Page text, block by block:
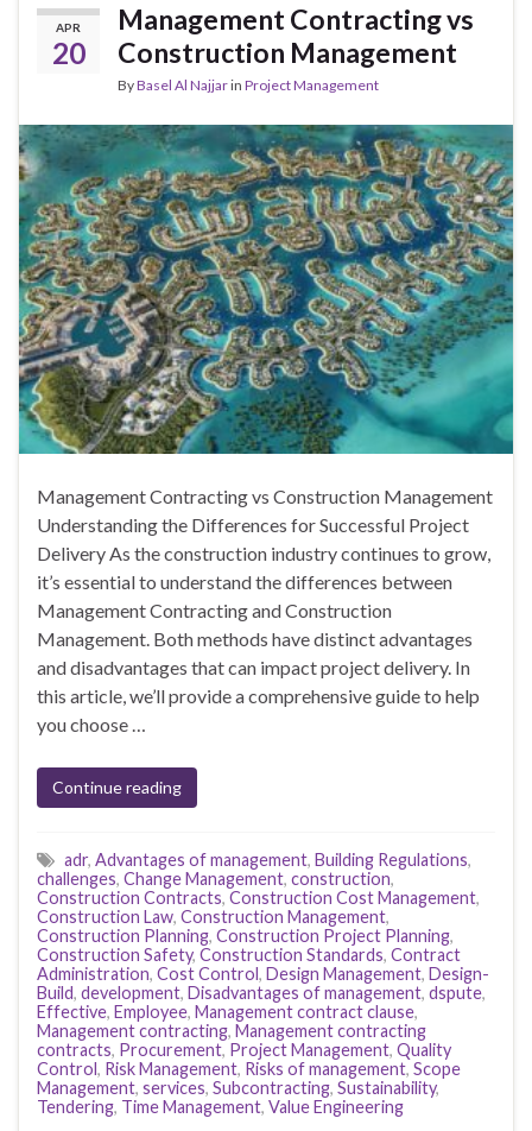
APR
20
Management Contracting vs
Construction Management
ByBasel Al Najjarin Project Management
Management Contracting vs Construction Management
Understanding the Differences for Successful Project
Delivery As the construction industry continues to grow,
it’s essential to understand the differences between
Management Contracting and Construction
Management. Both methods have distinct advantages
and disadvantages that can impact project delivery. In
this article, we’ll provide a comprehensive guide to help
you choose …
Continue reading
adr, Advantages of management, Building Regulations,
challenges, Change Management, construction,
Construction Contracts, Construction Cost Management,
Construction Law, Construction Management,
Construction Planning, Construction Project Planning,
Construction Safety, Construction Standards, Contract
Administration, Cost Control, Design Management, Design-
Build, development, Disadvantages of management, dspute,
Effective, Employee, Management contract clause,
Management contracting, Management contracting
contracts, Procurement, Project Management, Quality
Control, Risk Management, Risks of management, Scope
Management, services, Subcontracting, Sustainability,
Tendering, Time Management, Value Engineering